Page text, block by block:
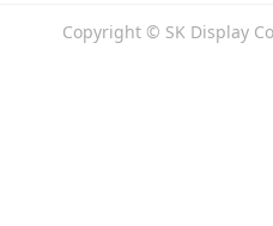
Copyright © SK Display